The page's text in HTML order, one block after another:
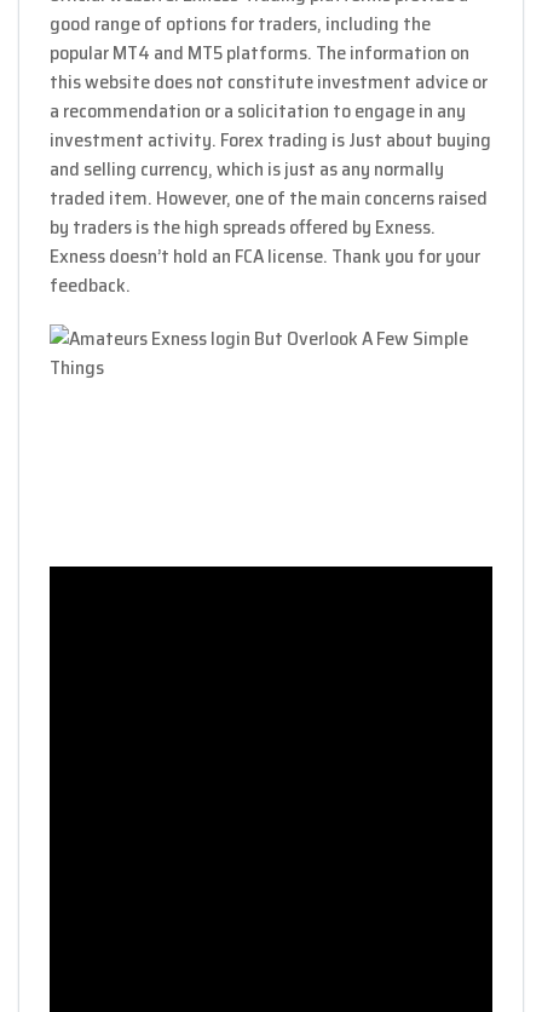
good range of options for traders, including the
popular MT4 and MT5 platforms. The information on
this website does not constitute investment advice or
a recommendation or a solicitation to engage in any
investment activity. Forex trading is Just about buying
and selling currency, which is just as any normally
traded item. However, one of the main concerns raised
by traders is the high spreads offered by Exness.
Exness doesn’t hold an FCA license. Thank you for your
feedback.